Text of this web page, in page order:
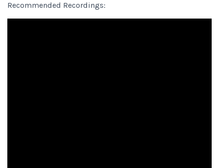
Recommended Recordings: